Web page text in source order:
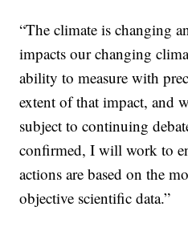
“The climate is changing
impacts our changing
ability to measure with
extent of that impact, and
subject to continuing
confirmed, I will work to
actions are based on the
objective scientific data.”